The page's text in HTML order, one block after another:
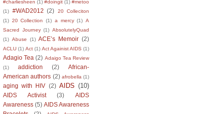
#charliesheen (1) #doingit (1) #metoo
(1)
#WAD2012 (2)
20 Colleciton
(1) 20 Collection (1) a mercy (1) A
Sacred Journey (1) AbsolutelyQuad
(1) Abuse (1) ACE’s Memoir (2)
ACLU (1) Act (1) Act Againist AIDS (1)
Adagio Tea (2) Adaigo Tea Review
(1)
addiction (2)
African-
American authors (2) afrobella (1)
aging with HIV (2) AIDS (10)
AIDS Activist (3)
AIDS
Awareness (5) AIDS Awareness